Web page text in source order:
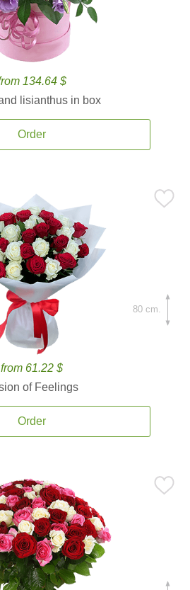
134.64 $
lisianthus in box
Order
from 61.22 $
of Feelings
Order
80 cm.